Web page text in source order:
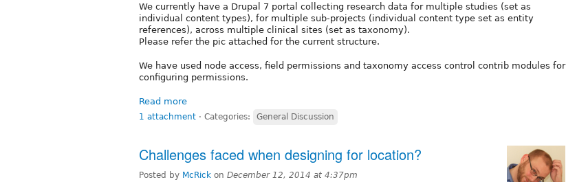
We currently have a Drupal 7 portal collecting research data for multiple studies (set as
individual content types), for multiple sub-projects (individual content type set as entity
references), across multiple clinical sites (set as taxonomy).
Please refer the pic attached for the current structure.
We have used node access, field permissions and taxonomy access control contrib modules for
configuring permissions.
Read more
1 attachment ⋅ Categories: General Discussion
Challenges faced when designing for location?
Posted by McRick on December 12, 2014 at 4:37pm